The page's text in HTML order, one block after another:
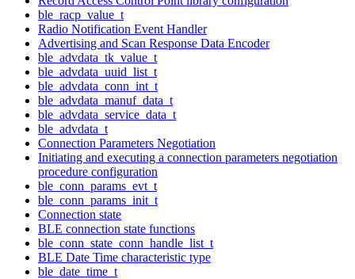
ble_racp_value_t
Radio Notification Event Handler
Advertising and Scan Response Data Encoder
ble_advdata_tk_value_t
ble_advdata_uuid_list_t
ble_advdata_conn_int_t
ble_advdata_manuf_data_t
ble_advdata_service_data_t
ble_advdata_t
Connection Parameters Negotiation
Initiating and executing a connection parameters negotiation
procedure configuration
ble_conn_params_evt_t
ble_conn_params_init_t
Connection state
BLE connection state functions
ble_conn_state_conn_handle_list_t
BLE Date Time characteristic type
ble_date_time_t